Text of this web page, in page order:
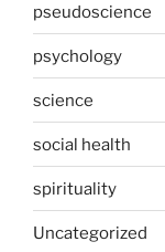
pseudoscience
psychology
science
social health
spirituality
Uncategorized